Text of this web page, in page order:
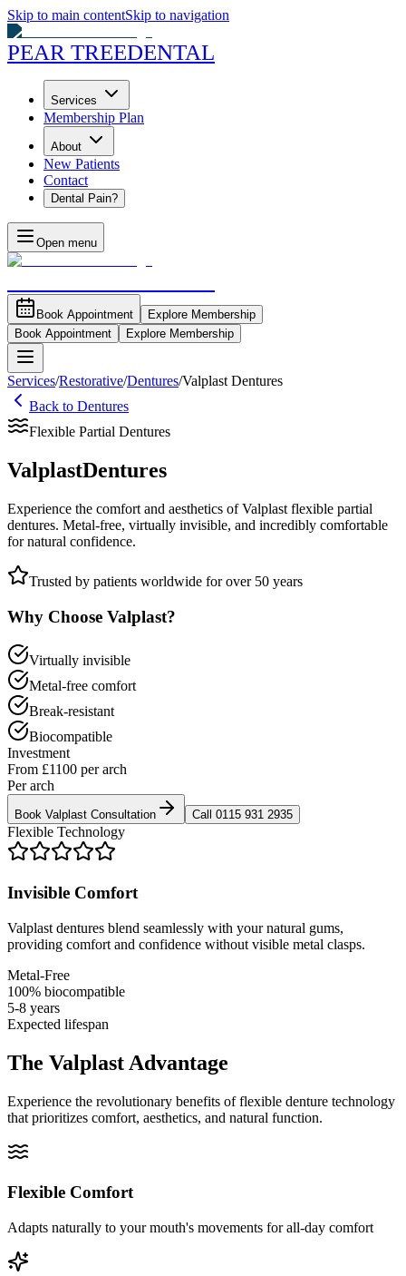
Skip to main contentSkip to navigation
PEAR TREEDENTAL
Services
Membership Plan
About
New Patients
Contact
Dental Pain?
Open menu
Book Appointment
Explore Membership
Book Appointment
Explore Membership
Services/Restorative/Dentures/Valplast Dentures
Back to Dentures
Flexible Partial Dentures
ValplastDentures
Experience the comfort and aesthetics of Valplast flexible partial
dentures. Metal-free, virtually invisible, and incredibly comfortable
for natural confidence.
Trusted by patients worldwide for over 50 years
Why Choose Valplast?
Virtually invisible
Metal-free comfort
Break-resistant
Biocompatible
Investment
From £1100 per arch
Per arch
Book Valplast Consultation Call 0115 931 2935
Flexible Technology
Invisible Comfort
Valplast dentures blend seamlessly with your natural gums,
providing comfort and confidence without visible metal clasps.
Metal-Free
100% biocompatible
5-8 years
Expected lifespan
The Valplast Advantage
Experience the revolutionary benefits of flexible denture technology
that prioritizes comfort, aesthetics, and natural function.
Flexible Comfort
Adapts naturally to your mouth's movements for all-day comfort